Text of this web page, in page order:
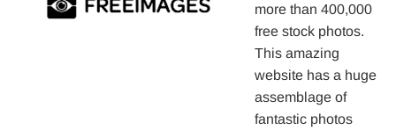
more than 400,000
free stock photos.
This amazing
website has a huge
assemblage of
fantastic photos